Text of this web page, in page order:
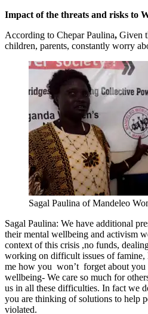
Impact of the threats and risks to
According to Chepar Paulina, Given
children, parents, constantly worry
Sagal Paulina of Mandeleo
Sagal Paulina: We have additional
their mental wellbeing and activism
context of this crisis ,no funds,
working on difficult issues of
me how you won’t forget about
wellbeing- We care so much for
us in all these difficulties. In fact we
you are thinking of solutions to help
violated.